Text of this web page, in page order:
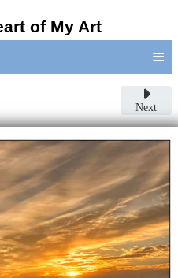
of My Art
≡
Next